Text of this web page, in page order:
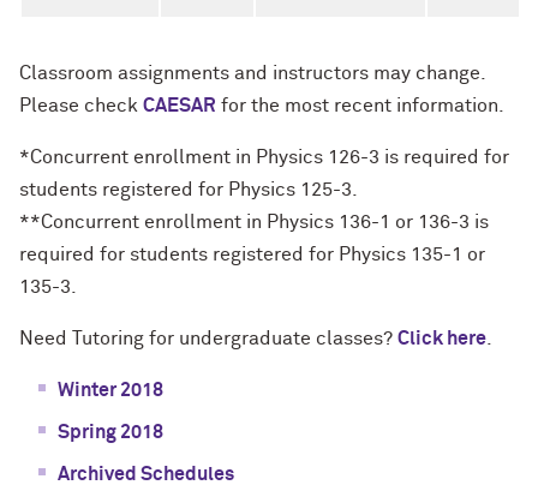
Classroom assignments and instructors may change.
Please check CAESAR for the most recent information.
*Concurrent enrollment in Physics 126-3 is required for
students registered for Physics 125-3.
**Concurrent enrollment in Physics 136-1 or 136-3 is
required for students registered for Physics 135-1 or
135-3.
Need Tutoring for undergraduate classes? Click here
Winter 2018
Spring 2018
Archived Schedules